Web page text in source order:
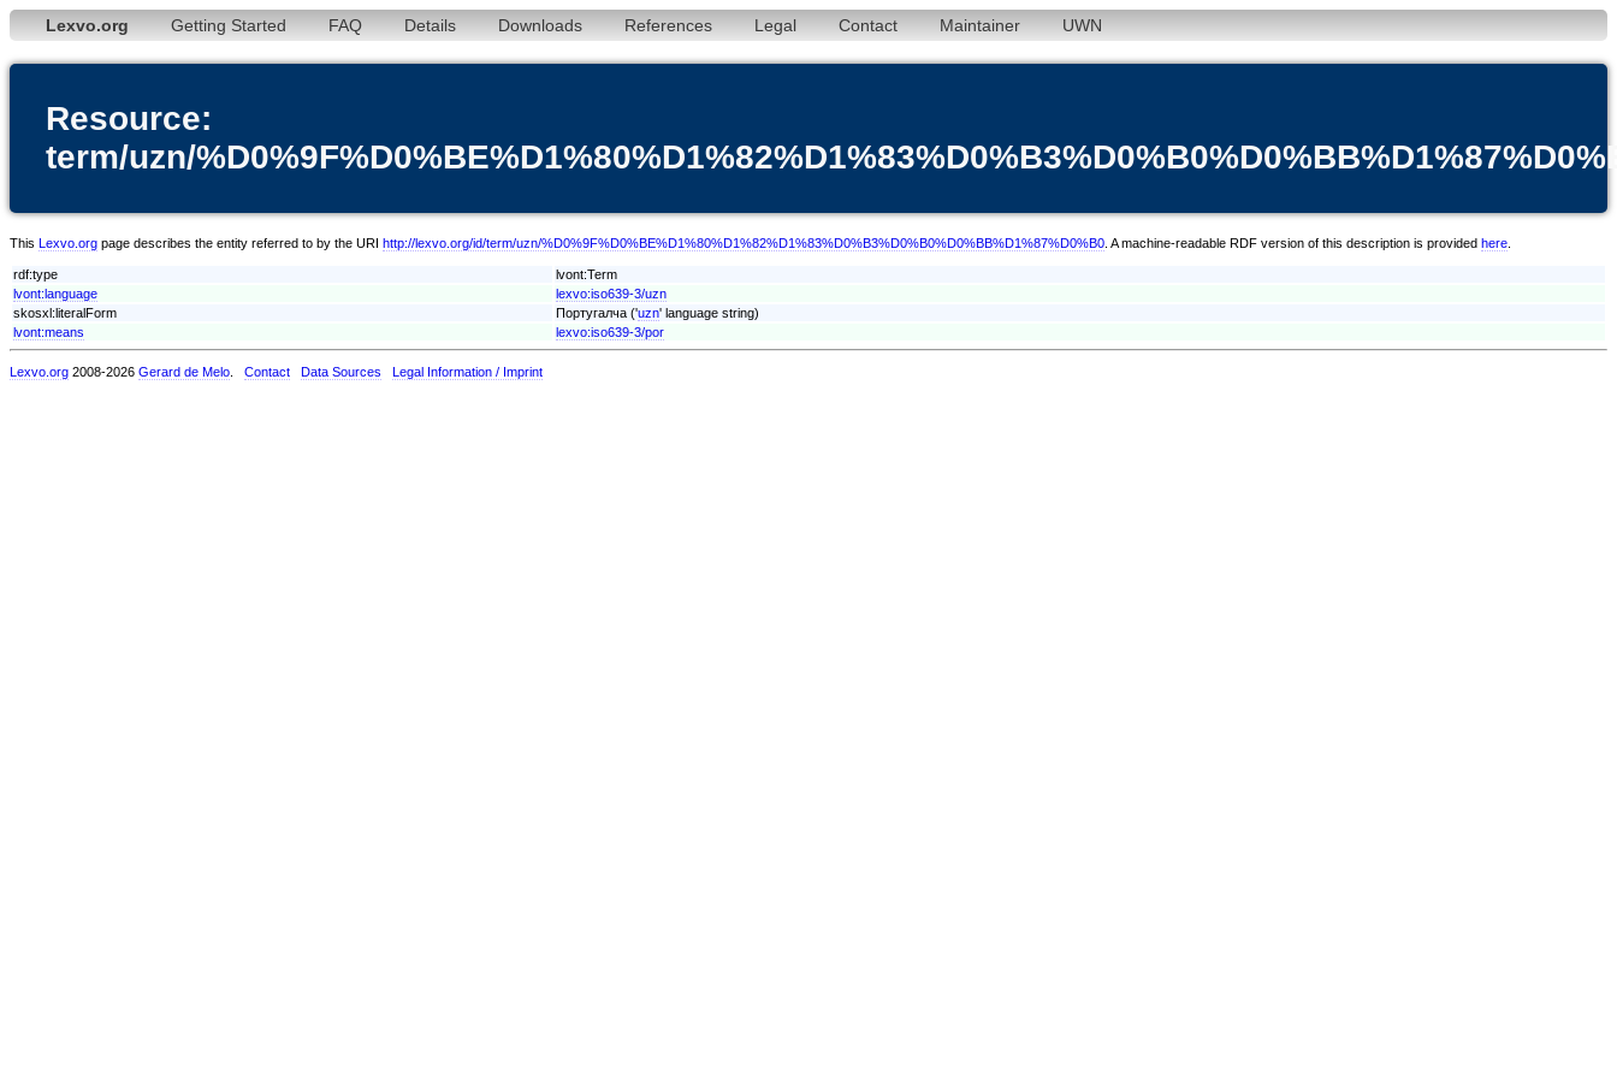
Lexvo.org Getting Started FAQ Details Downloads References Legal Contact Maintainer UWN
Resource:
term/uzn/
This Lexvo.org page describes the entity referred to by the URI http://lexvo.org/id/term/uzn/%D0%9F%D0%BE%D1%80%D1%82%D1%83%D0%B3%D0%B0%D0%BB%D1%87%D0%B0 . A machine-readable RDF version of this description is provided here
rdf:type
lvont:Term
lvont:language
lexvo:iso639-3/uzn
skosxl:literalForm
Португалча ('uzn' language string)
lvont:means
lexvo:iso639-3/por
Lexvo.org 2008-2026 Gerard de Melo Contact Data Sources Legal Information / Imprint